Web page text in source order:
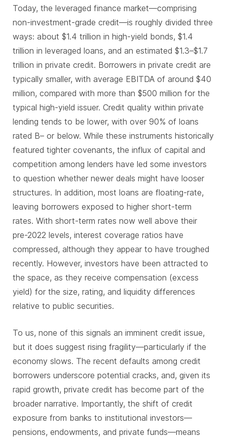
Today, the leveraged finance market—comprising
non-investment-grade credit—is roughly divided three
ways: about $1.4 trillion in high-yield bonds, $1.4
trillion in leveraged loans, and an estimated $1.3–$1.7
trillion in private credit. Borrowers in private credit are
typically smaller, with average EBITDA of around $40
million, compared with more than $500 million for the
typical high-yield issuer. Credit quality within private
lending tends to be lower, with over 90% of loans
rated B– or below. While these instruments historically
featured tighter covenants, the influx of capital and
competition among lenders have led some investors
to question whether newer deals might have looser
structures. In addition, most loans are floating-rate,
leaving borrowers exposed to higher short-term
rates. With short-term rates now well above their
pre-2022 levels, interest coverage ratios have
compressed, although they appear to have troughed
recently. However, investors have been attracted to
the space, as they receive compensation (excess
yield) for the size, rating, and liquidity differences
relative to public securities.
To us, none of this signals an imminent credit issue,
but it does suggest rising fragility—particularly if the
economy slows. The recent defaults among credit
borrowers underscore potential cracks, and, given its
rapid growth, private credit has become part of the
broader narrative. Importantly, the shift of credit
exposure from banks to institutional investors—
pensions, endowments, and private funds—means